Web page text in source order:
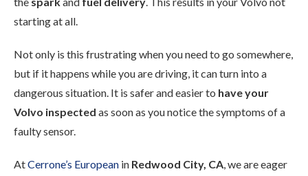
starting at all.
Not only is this frustrating when you need to go somewhere,
but if it happens while you are driving, it can turn into a
dangerous situation. It is safer and easier to have your
Volvo inspected as soon as you notice the symptoms of a
faulty sensor.
AtCerrone’s European in Redwood City, CA, we are eager